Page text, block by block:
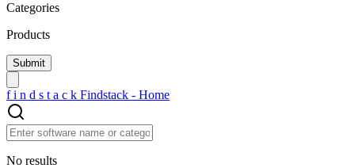
Categories
Products
f i n d s t a c k Findstack - Home
No results